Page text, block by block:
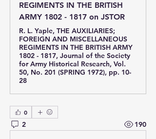
REGIMENTS IN THE BRITISH
ARMY 1802 - 1817 on JSTOR
R. L. Yaple, THE AUXILIARIES;
FOREIGN AND MISCELLANEOUS
REGIMENTS IN THE BRITISH ARMY
1802 - 1817, Journal of the Society
for Army Historical Research, Vol.
50, No. 201 (SPRING 1972), pp. 10-
28
0
2 190